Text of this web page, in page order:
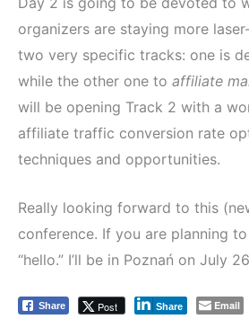
organizers are staying more
two very specific tracks: one is
while the other one to affiliate
will be opening Track 2 with a
affiliate traffic conversion rate
techniques and opportunities.
Really looking forward to this
conference. If you are planning
“hello.” I’ll be in Poznań on July
Share Post Share Email